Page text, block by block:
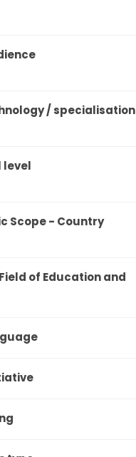
/ specialisation
level
Scope - Country
of Education and